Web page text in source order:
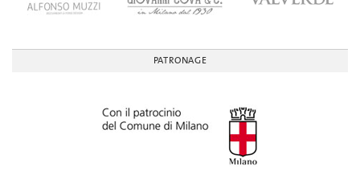
PATRONAGE